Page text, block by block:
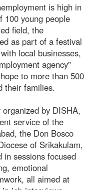
is high in
100 young people
field, the
as part of a festival
local businesses,
agency"
to more than 500
their families.
by DISHA,
service of the
the Don Bosco
of Srikakulam,
in sessions focused
emotional
all aimed at